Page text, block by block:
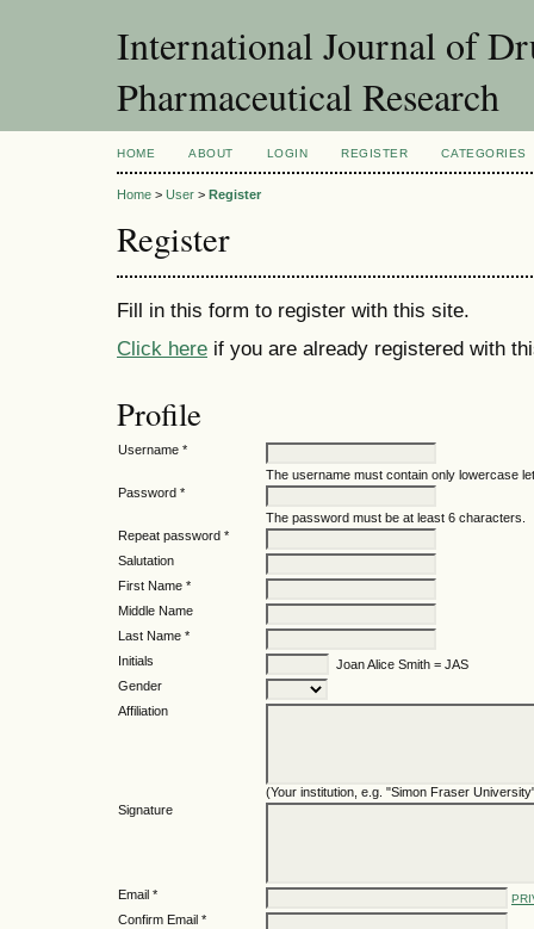
International Journal of
Pharmaceutical Research
HOME ABOUT LOGIN REGISTER CATEGORIES
Home > User > Register
Register
Fill in this form to register with this site.
Click here if you are already registered with
Profile
Username *
The username must contain only lowercase
Password *
The password must be at least 6 characters.
Repeat password *
Salutation
First Name *
Middle Name
Last Name *
Initials
Joan Alice Smith = JAS
Gender
Affiliation
(Your institution, e.g. "Simon Fraser
Signature
Email *
Confirm Email *